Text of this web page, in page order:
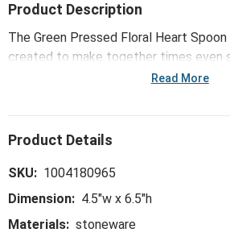
Product Description
The Green Pressed Floral Heart
created to make together times even
whimsical, trend-right and perfect-for-
meals.
Read More
SKU: 1004180965
Dimension: 4.5"w x 6.5"h
Materials: stoneware